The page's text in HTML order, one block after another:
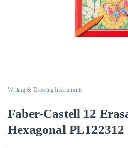
Writing & Drawing Instruments
Faber-Castell 12
Hexagonal PL122312